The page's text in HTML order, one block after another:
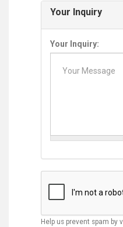
Your Inquiry
Your Inquiry:
Help us prevent spam by